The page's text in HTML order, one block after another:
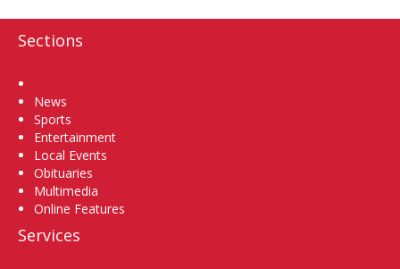
Sections
News
Sports
Entertainment
Local Events
Obituaries
Multimedia
Online Features
Services